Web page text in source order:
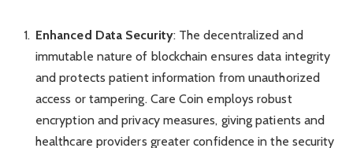
Enhanced Data Security: The decentralized and
immutable nature of blockchain ensures data integrity
and protects patient information from unauthorized
access or tampering. Care Coin employs robust
encryption and privacy measures, giving patients and
healthcare providers greater confidence in the security